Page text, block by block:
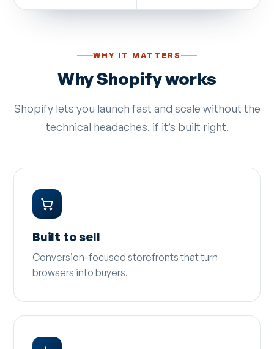
WHY IT MATTERS
Why Shopify works
Shopify lets you launch fast and scale without the
technical headaches, if it’s built right.
Built to sell
Conversion-focused storefronts that turn
browsers into buyers.